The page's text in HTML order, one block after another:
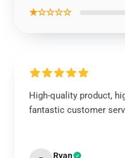
★☆☆☆☆
High-quality product,
fantastic customer
Ryan